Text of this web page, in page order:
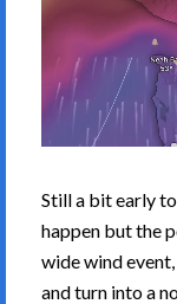
Still a bit early
happen but the
wide wind
and turn into a